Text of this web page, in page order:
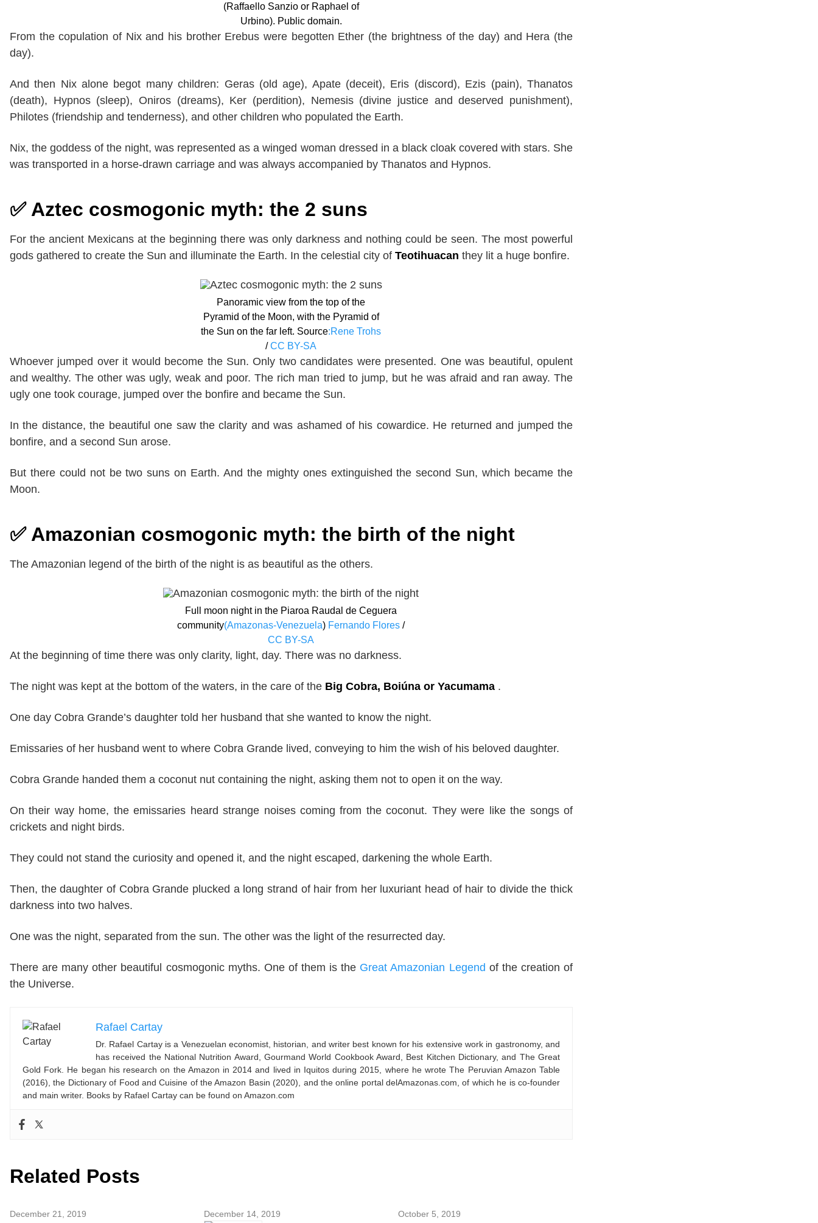
(Raffaello Sanzio or Raphael of
Urbino). Public domain.
From the copulation of Nix and his brother Erebus were begotten Ether (the brightness of the day) and Hera (the
day).
And then Nix alone begot many children: Geras (old age), Apate (deceit), Eris (discord), Ezis (pain), Thanatos
(death), Hypnos (sleep), Oniros (dreams), Ker (perdition), Nemesis (divine justice and deserved punishment),
Philotes (friendship and tenderness), and other children who populated the Earth.
Nix, the goddess of the night, was represented as a winged woman dressed in a black cloak covered with stars. She
was transported in a horse-drawn carriage and was always accompanied by Thanatos and Hypnos.
✅ Aztec cosmogonic myth: the 2 suns
For the ancient Mexicans at the beginning there was only darkness and nothing could be seen. The most powerful
gods gathered to create the Sun and illuminate the Earth. In the celestial city of Teotihuacan they lit a huge bonfire.
Panoramic view from the top of the
Pyramid of the Moon, with the Pyramid of
the Sun on the far left. Source:Rene Trohs
/CC BY-SA
Whoever jumped over it would become the Sun. Only two candidates were presented. One was beautiful, opulent
and wealthy. The other was ugly, weak and poor. The rich man tried to jump, but he was afraid and ran away. The
ugly one took courage, jumped over the bonfire and became the Sun.
In the distance, the beautiful one saw the clarity and was ashamed of his cowardice. He returned and jumped the
bonfire, and a second Sun arose.
But there could not be two suns on Earth. And the mighty ones extinguished the second Sun, which became the
Moon.
✅ Amazonian cosmogonic myth: the birth of the night
The Amazonian legend of the birth of the night is as beautiful as the others.
Full moon night in the Piaroa Raudal de Ceguera
community(Amazonas-Venezuela) Fernando Flores /
CC BY-SA
At the beginning of time there was only clarity, light, day. There was no darkness.
The night was kept at the bottom of the waters, in the care of the Big Cobra, Boiúna or Yacumama .
One day Cobra Grande’s daughter told her husband that she wanted to know the night.
Emissaries of her husband went to where Cobra Grande lived, conveying to him the wish of his beloved daughter.
Cobra Grande handed them a coconut nut containing the night, asking them not to open it on the way.
On their way home, the emissaries heard strange noises coming from the coconut. They were like the songs of
crickets and night birds.
They could not stand the curiosity and opened it, and the night escaped, darkening the whole Earth.
Then, the daughter of Cobra Grande plucked a long strand of hair from her luxuriant head of hair to divide the thick
darkness into two halves.
One was the night, separated from the sun. The other was the light of the resurrected day.
There are many other beautiful cosmogonic myths. One of them is the Great Amazonian Legend of the creation of
the Universe.
Rafael Cartay
Dr. Rafael Cartay is a Venezuelan economist, historian, and writer best known for his extensive work in gastronomy, and
has received the National Nutrition Award, Gourmand World Cookbook Award, Best Kitchen Dictionary, and The Great
Gold Fork. He began his research on the Amazon in 2014 and lived in Iquitos during 2015, where he wrote The Peruvian Amazon Table
(2016), the Dictionary of Food and Cuisine of the Amazon Basin (2020), and the online portal delAmazonas.com, of which he is co-founder
and main writer. Books by Rafael Cartay can be found on Amazon.com
Related Posts
December 21, 2019 December 14, 2019 October 5, 2019